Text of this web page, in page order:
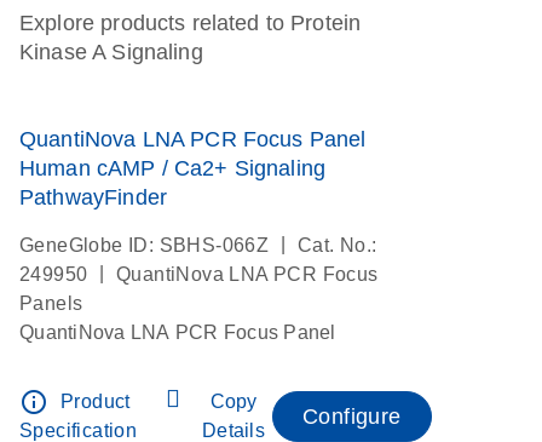
Explore products related to Protein
Kinase A Signaling
QuantiNova LNA PCR Focus Panel
Human cAMP / Ca2+ Signaling
PathwayFinder
GeneGlobe ID: SBHS-066Z
Cat. No.:
249950
QuantiNova LNA PCR Focus
Panels
QuantiNova LNA PCR Focus Panel
info_outline
Product
Specification
Copy
Details
Configure